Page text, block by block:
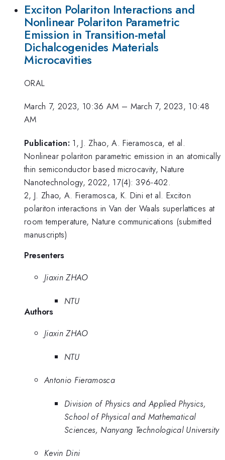
Exciton Polariton Interactions and
Nonlinear Polariton Parametric
Emission in Transition-metal
Dichalcogenides Materials
Microcavities
ORAL
March 7, 2023, 10:36 AM – March 7, 2023, 10:48
AM
Publication: 1, J. Zhao, A. Fieramosca, et al.
Nonlinear polariton parametric emission in an atomically
thin semiconductor based microcavity, Nature
Nanotechnology, 2022, 17(4): 396-402.
2, J. Zhao, A. Fieramosca, K. Dini et al. Exciton
polariton interactions in Van der Waals superlattices at
room temperature, Nature communications (submitted
manuscripts)
Presenters
Jiaxin ZHAO
NTU
Authors
Jiaxin ZHAO
NTU
Antonio Fieramosca
Division of Physics and Applied Physics,
School of Physical and Mathematical
Sciences, Nanyang Technological University
Kevin Dini